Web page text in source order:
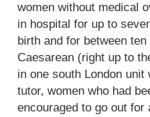
women without medical
in hospital for up to
birth and for between
Caesarean (right up to
in one south London
tutor, women who had
encouraged to go out for